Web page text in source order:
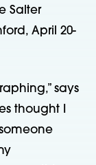
Salter
April 20-
says
thought I